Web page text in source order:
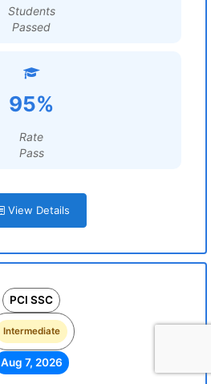
Students
Passed
95%
Rate
Pass
View Details
PCI SSC
Intermediate
Aug 7, 2026